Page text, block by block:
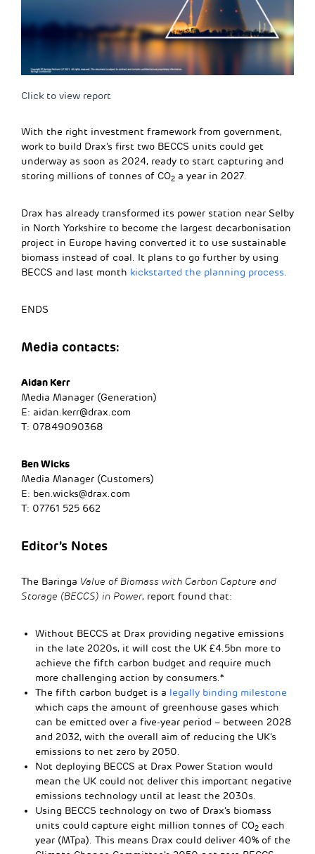
Click to view report
With the right investment framework from government,
work to build Drax’s first two BECCS units could get
underway as soon as 2024, ready to start capturing and
storing millions of tonnes of CO2 a year in 2027.
Drax has already transformed its power station near Selby
in North Yorkshire to become the largest decarbonisation
project in Europe having converted it to use sustainable
biomass instead of coal. It plans to go further by using
BECCS and last month kickstarted the planning process.
ENDS
Media contacts:
Aidan Kerr
Media Manager (Generation)
E: aidan.kerr@drax.com
T: 07849090368
Ben Wicks
Media Manager (Customers)
E: ben.wicks@drax.com
T: 07761 525 662
Editor’s Notes
The Baringa Value of Biomass with Carbon Capture and
Storage (BECCS) in Power, report found that:
Without BECCS at Drax providing negative emissions
in the late 2020s, it will cost the UK £4.5bn more to
achieve the fifth carbon budget and require much
more challenging action by consumers.*
The fifth carbon budget is a legally binding milestone
which caps the amount of greenhouse gases which
can be emitted over a five-year period – between 2028
and 2032, with the overall aim of reducing the UK’s
emissions to net zero by 2050.
Not deploying BECCS at Drax Power Station would
mean the UK could not deliver this important negative
emissions technology until at least the 2030s.
Using BECCS technology on two of Drax’s biomass
units could capture eight million tonnes of CO2 each
year (MTpa). This means Drax could deliver 40% of the